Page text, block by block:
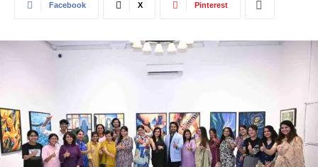
Facebook X Pinterest